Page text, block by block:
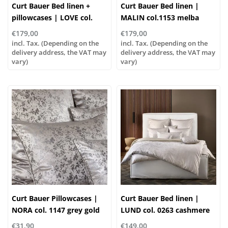
Curt Bauer Bed linen +
pillowcases | LOVE col.
1154 nude
€179,00
incl. Tax. (Depending on the
delivery address, the VAT may
vary)
Curt Bauer Bed linen |
MALIN col.1153 melba
€179,00
incl. Tax. (Depending on the
delivery address, the VAT may
vary)
Curt Bauer Pillowcases |
NORA col. 1147 grey gold
€31,90
Curt Bauer Bed linen |
LUND col. 0263 cashmere
€149,00